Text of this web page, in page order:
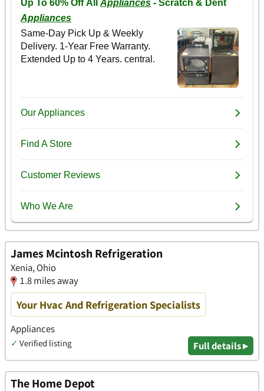
James Mcintosh Refrigeration
Xenia, Ohio
1.8 miles away
Your Hvac And Refrigeration Specialists
Appliances
✓ Verified listing Full details ▸
The Home Depot